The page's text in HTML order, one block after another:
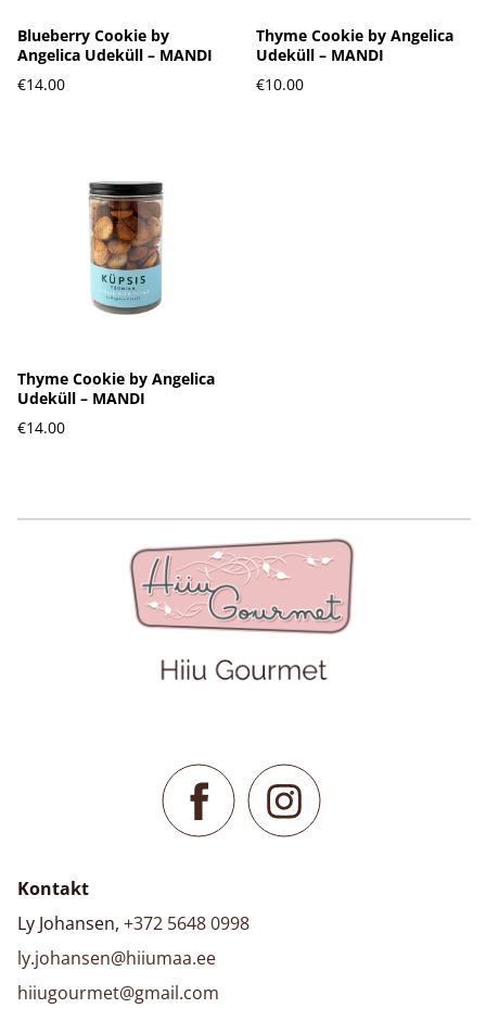
Blueberry Cookie by
Angelica Udeküll – MANDI
€14.00
Thyme Cookie by Angelica
Udeküll – MANDI
€10.00
Thyme Cookie by Angelica
Udeküll – MANDI
€14.00
Kontakt
Ly Johansen, +372 5648 0998
ly.johansen@hiiumaa.ee
hiiugourmet@gmail.com